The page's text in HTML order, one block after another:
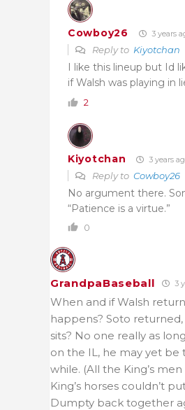
Cowboy26 3 years
Reply to Kiyotchan
I like this lineup but Id
if Walsh was playing in
2
Kiyotchan 3 years
Reply to Cowboy26
No argument there.
“Patience is a virtue.”
0
GrandpaBaseball 3
When and if Walsh
happens? Soto
sits? No one really as
on the IL, he may yet be
while. (All the King’s
King’s horses couldn’t
Dumpty back together